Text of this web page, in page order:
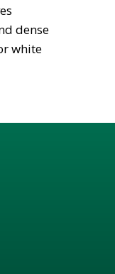
dense
white